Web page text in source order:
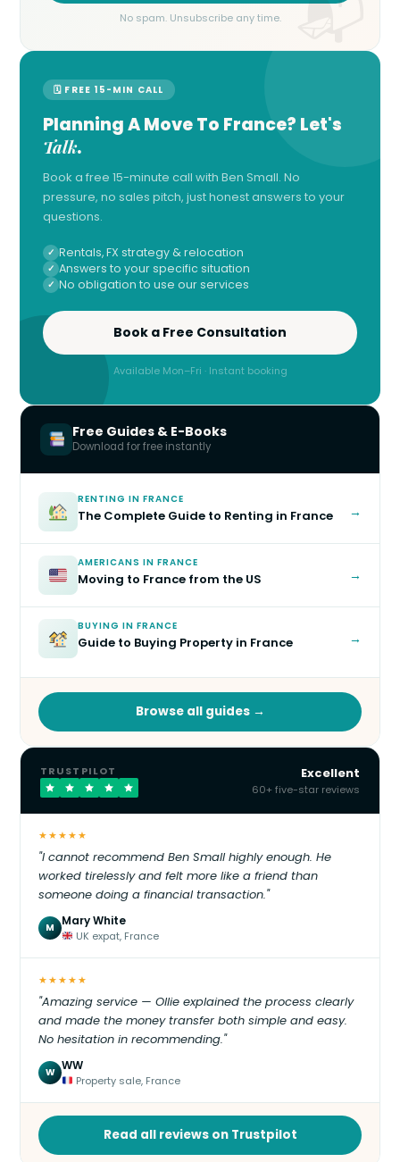
No spam. Unsubscribe any time.
🗓 FREE 15-MIN CALL
Planning A Move To France? Let's
Talk.
Book a free 15-minute call with Ben Small. No
pressure, no sales pitch, just honest answers to your
questions.
Rentals, FX strategy & relocation
Answers to your specific situation
No obligation to use our services
Book a Free Consultation
Available Mon–Fri · Instant booking
Free Guides & E-Books
Download for free instantly
RENTING IN FRANCE
The Complete Guide to Renting in France →
AMERICANS IN FRANCE
Moving to France from the US →
BUYING IN FRANCE
Guide to Buying Property in France →
Browse all guides →
TRUSTPILOT Excellent
60+ five-star reviews
★★★★★
"I cannot recommend Ben Small highly enough. He
worked tirelessly and felt more like a friend than
someone doing a financial transaction."
M Mary White
UK expat, France
★★★★★
"Amazing service — Ollie explained the process clearly
and made the money transfer both simple and easy.
No hesitation in recommending."
W WW
Property sale, France
Read all reviews on Trustpilot